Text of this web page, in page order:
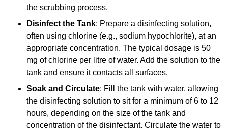
the scrubbing process.
Disinfect the Tank: Prepare a disinfecting solution,
often using chlorine (e.g., sodium hypochlorite), at an
appropriate concentration. The typical dosage is 50
mg of chlorine per litre of water. Add the solution to the
tank and ensure it contacts all surfaces.
Soak and Circulate: Fill the tank with water, allowing
the disinfecting solution to sit for a minimum of 6 to 12
hours, depending on the size of the tank and
concentration of the disinfectant. Circulate the water to